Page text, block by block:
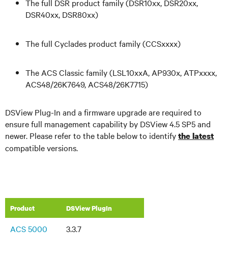
The full DSR product family (DSR10xx, DSR20xx,
DSR40xx, DSR80xx)
The full Cyclades product family (CCSxxxx)
The ACS Classic family (LSL10xxA, AP930x, ATPxxxx,
ACS48/26K7649, ACS48/26K7715)
DSView Plug-In and a firmware upgrade are required to
ensure full management capability by DSView 4.5 SP5 and
newer. Please refer to the table below to identifythe latest
compatible versions.
Product DSView PlugIn
ACS 5000 3.3.7